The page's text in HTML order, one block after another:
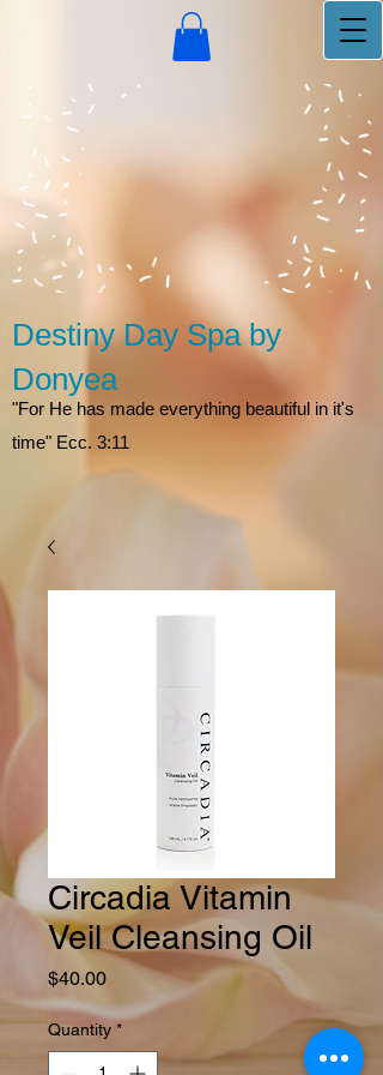
Destiny Day Spa by
Donyea
"For He has made everything beautiful in it's
time" Ecc. 3:11
Circadia Vitamin
Veil Cleansing Oil
$40.00Price
Quantity *